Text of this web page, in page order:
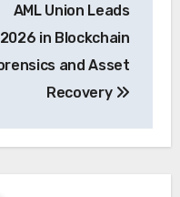
AML Union Leads
2026 in Blockchain
and Asset
Recovery